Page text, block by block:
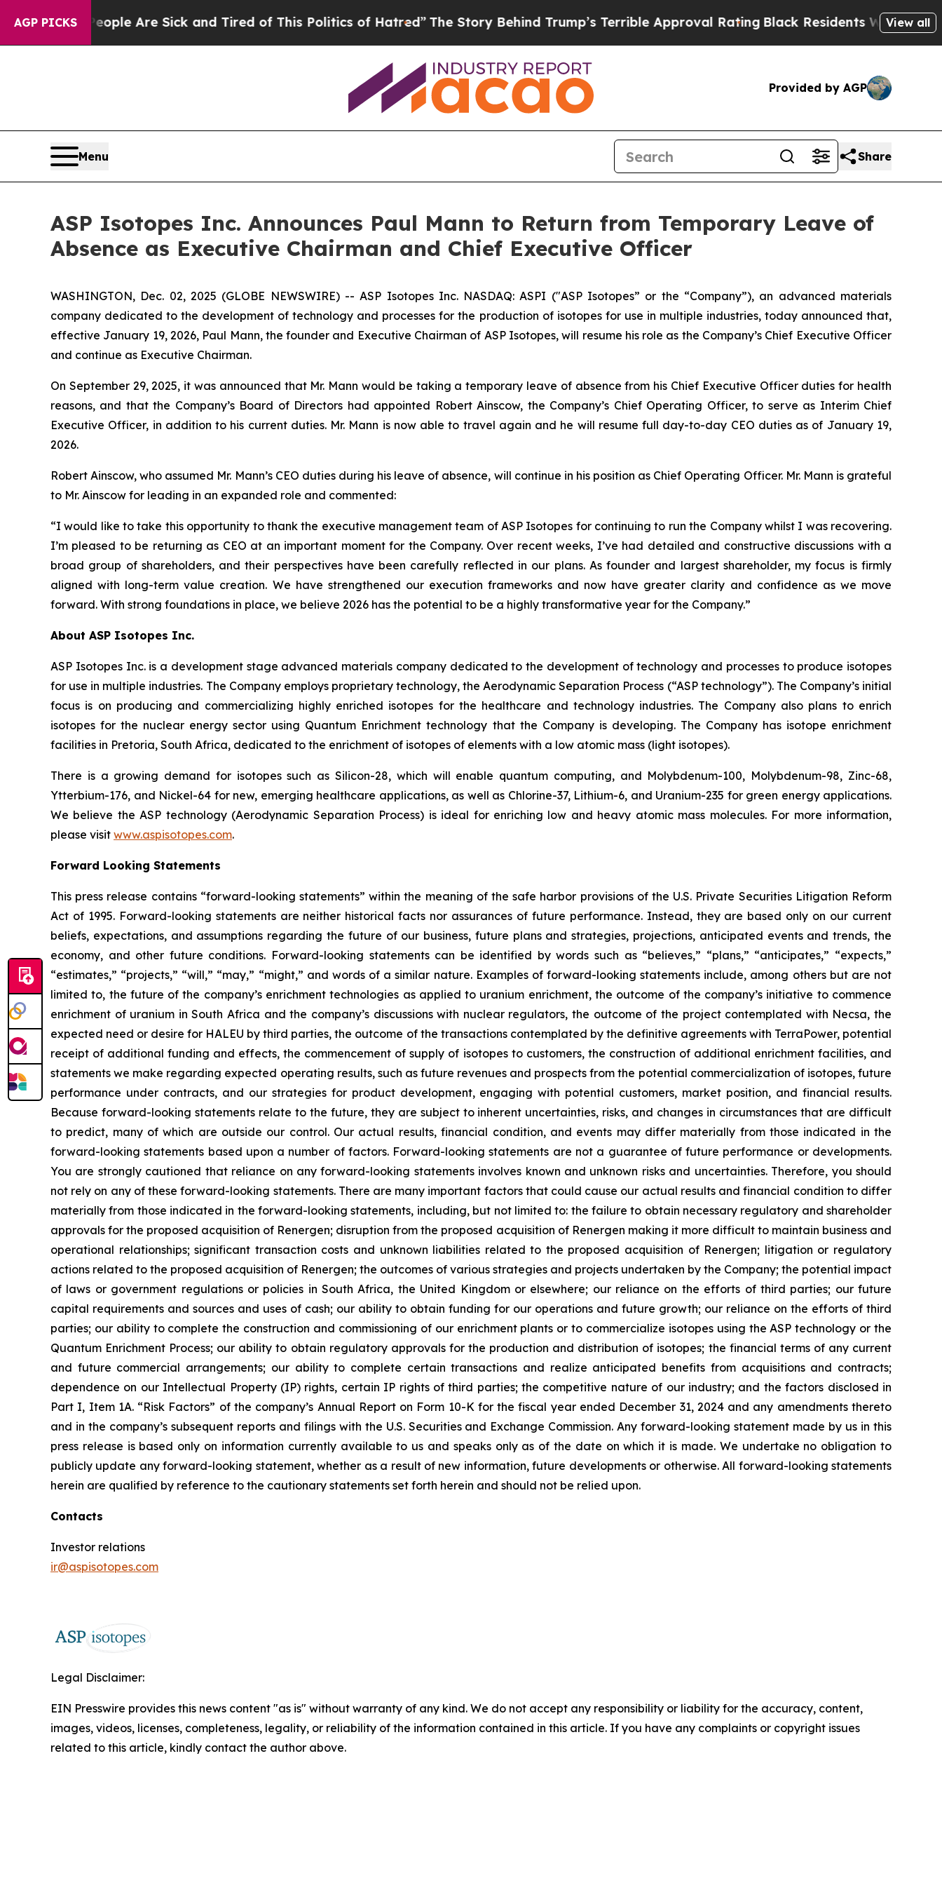
AGP PICKS
“People Are Sick and Tired of This Politics of Hatred”The Story Behind Trump’s Terrible Approval Rating Black Residents Warned of Abusive
View all
Provided by AGP
Menu Share
ASP Isotopes Inc. Announces Paul Mann to Return from Temporary Leave of
Absence as Executive Chairman and Chief Executive Officer
WASHINGTON, Dec. 02, 2025 (GLOBE NEWSWIRE) -- ASP Isotopes Inc. NASDAQ: ASPI ("ASP Isotopes” or the “Company”), an advanced materials
company dedicated to the development of technology and processes for the production of isotopes for use in multiple industries, today announced that,
effective January 19, 2026, Paul Mann, the founder and Executive Chairman of ASP Isotopes, will resume his role as the Company’s Chief Executive Officer
and continue as Executive Chairman.
On September 29, 2025, it was announced that Mr. Mann would be taking a temporary leave of absence from his Chief Executive Officer duties for health
reasons, and that the Company’s Board of Directors had appointed Robert Ainscow, the Company’s Chief Operating Officer, to serve as Interim Chief
Executive Officer, in addition to his current duties. Mr. Mann is now able to travel again and he will resume full day-to-day CEO duties as of January 19,
2026.
Robert Ainscow, who assumed Mr. Mann’s CEO duties during his leave of absence, will continue in his position as Chief Operating Officer. Mr. Mann is grateful
to Mr. Ainscow for leading in an expanded role and commented:
“I would like to take this opportunity to thank the executive management team of ASP Isotopes for continuing to run the Company whilst I was recovering.
I’m pleased to be returning as CEO at an important moment for the Company. Over recent weeks, I’ve had detailed and constructive discussions with a
broad group of shareholders, and their perspectives have been carefully reflected in our plans. As founder and largest shareholder, my focus is firmly
aligned with long-term value creation. We have strengthened our execution frameworks and now have greater clarity and confidence as we move
forward. With strong foundations in place, we believe 2026 has the potential to be a highly transformative year for the Company.”
About ASP Isotopes Inc.
ASP Isotopes Inc. is a development stage advanced materials company dedicated to the development of technology and processes to produce isotopes
for use in multiple industries. The Company employs proprietary technology, the Aerodynamic Separation Process (“ASP technology”). The Company’s initial
focus is on producing and commercializing highly enriched isotopes for the healthcare and technology industries. The Company also plans to enrich
isotopes for the nuclear energy sector using Quantum Enrichment technology that the Company is developing. The Company has isotope enrichment
facilities in Pretoria, South Africa, dedicated to the enrichment of isotopes of elements with a low atomic mass (light isotopes).
There is a growing demand for isotopes such as Silicon-28, which will enable quantum computing, and Molybdenum-100, Molybdenum-98, Zinc-68,
Ytterbium-176, and Nickel-64 for new, emerging healthcare applications, as well as Chlorine-37, Lithium-6, and Uranium-235 for green energy applications.
We believe the ASP technology (Aerodynamic Separation Process) is ideal for enriching low and heavy atomic mass molecules. For more information,
please visit www.aspisotopes.com.
Forward Looking Statements
This press release contains “forward-looking statements” within the meaning of the safe harbor provisions of the U.S. Private Securities Litigation Reform
Act of 1995. Forward-looking statements are neither historical facts nor assurances of future performance. Instead, they are based only on our current
beliefs, expectations, and assumptions regarding the future of our business, future plans and strategies, projections, anticipated events and trends, the
economy, and other future conditions. Forward-looking statements can be identified by words such as “believes,” “plans,” “anticipates,” “expects,”
“estimates,” “projects,” “will,” “may,” “might,” and words of a similar nature. Examples of forward-looking statements include, among others but are not
limited to, the future of the company’s enrichment technologies as applied to uranium enrichment, the outcome of the company’s initiative to commence
enrichment of uranium in South Africa and the company’s discussions with nuclear regulators, the outcome of the project contemplated with Necsa, the
expected need or desire for HALEU by third parties, the outcome of the transactions contemplated by the definitive agreements with TerraPower, potential
receipt of additional funding and effects, the commencement of supply of isotopes to customers, the construction of additional enrichment facilities, and
statements we make regarding expected operating results, such as future revenues and prospects from the potential commercialization of isotopes, future
performance under contracts, and our strategies for product development, engaging with potential customers, market position, and financial results.
Because forward-looking statements relate to the future, they are subject to inherent uncertainties, risks, and changes in circumstances that are difficult
to predict, many of which are outside our control. Our actual results, financial condition, and events may differ materially from those indicated in the
forward-looking statements based upon a number of factors. Forward-looking statements are not a guarantee of future performance or developments.
You are strongly cautioned that reliance on any forward-looking statements involves known and unknown risks and uncertainties. Therefore, you should
not rely on any of these forward-looking statements. There are many important factors that could cause our actual results and financial condition to differ
materially from those indicated in the forward-looking statements, including, but not limited to: the failure to obtain necessary regulatory and shareholder
approvals for the proposed acquisition of Renergen; disruption from the proposed acquisition of Renergen making it more difficult to maintain business and
operational relationships; significant transaction costs and unknown liabilities related to the proposed acquisition of Renergen; litigation or regulatory
actions related to the proposed acquisition of Renergen; the outcomes of various strategies and projects undertaken by the Company; the potential impact
of laws or government regulations or policies in South Africa, the United Kingdom or elsewhere; our reliance on the efforts of third parties; our future
capital requirements and sources and uses of cash; our ability to obtain funding for our operations and future growth; our reliance on the efforts of third
parties; our ability to complete the construction and commissioning of our enrichment plants or to commercialize isotopes using the ASP technology or the
Quantum Enrichment Process; our ability to obtain regulatory approvals for the production and distribution of isotopes; the financial terms of any current
and future commercial arrangements; our ability to complete certain transactions and realize anticipated benefits from acquisitions and contracts;
dependence on our Intellectual Property (IP) rights, certain IP rights of third parties; the competitive nature of our industry; and the factors disclosed in
Part I, Item 1A. “Risk Factors” of the company’s Annual Report on Form 10-K for the fiscal year ended December 31, 2024 and any amendments thereto
and in the company’s subsequent reports and filings with the U.S. Securities and Exchange Commission. Any forward-looking statement made by us in this
press release is based only on information currently available to us and speaks only as of the date on which it is made. We undertake no obligation to
publicly update any forward-looking statement, whether as a result of new information, future developments or otherwise. All forward-looking statements
herein are qualified by reference to the cautionary statements set forth herein and should not be relied upon.
Contacts
Investor relations
ir@aspisotopes.com
Legal Disclaimer:
EIN Presswire provides this news content "as is" without warranty of any kind. We do not accept any responsibility or liability for the accuracy, content,
images, videos, licenses, completeness, legality, or reliability of the information contained in this article. If you have any complaints or copyright issues
related to this article, kindly contact the author above.